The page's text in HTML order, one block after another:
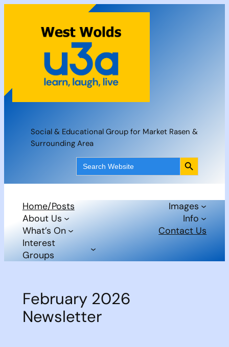
content
Social & Educational Group for Market Rasen &
Surrounding Area
Search
for:
Search Button
Home/Posts
About Us
What’s On
Interest
Groups
Images
Info
Contact Us
February 2026
Newsletter